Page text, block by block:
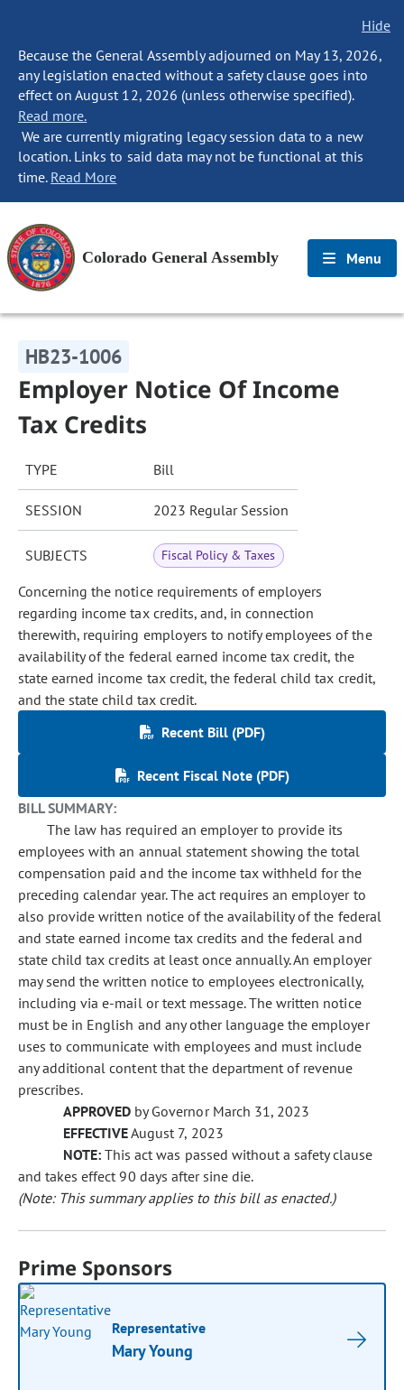
Hide
Because the General Assembly adjourned on May 13, 2026,
any legislation enacted without a safety clause goes into
effect on August 12, 2026 (unless otherwise specified).
Read more.
We are currently migrating legacy session data to a new
location. Links to said data may not be functional at this
time. Read More
Colorado General Assembly Menu
HB23-1006
Employer Notice Of Income
Tax Credits
TYPE Bill
SESSION 2023 Regular Session
SUBJECTS Fiscal Policy & Taxes
Concerning the notice requirements of employers
regarding income tax credits, and, in connection
therewith, requiring employers to notify employees of the
availability of the federal earned income tax credit, the
state earned income tax credit, the federal child tax credit,
and the state child tax credit.
Recent Bill (PDF)
Recent Fiscal Note (PDF)
BILL SUMMARY:
The law has required an employer to provide its
employees with an annual statement showing the total
compensation paid and the income tax withheld for the
preceding calendar year. The act requires an employer to
also provide written notice of the availability of the federal
and state earned income tax credits and the federal and
state child tax credits at least once annually. An employer
may send the written notice to employees electronically,
including via e-mail or text message. The written notice
must be in English and any other language the employer
uses to communicate with employees and must include
any additional content that the department of revenue
prescribes.
APPROVED by Governor March 31, 2023
EFFECTIVEAugust 7, 2023
NOTE: This act was passed without a safety clause
and takes effect 90 days after sine die.
(Note: This summary applies to this bill as enacted.)
Prime Sponsors
Representative
Mary Young